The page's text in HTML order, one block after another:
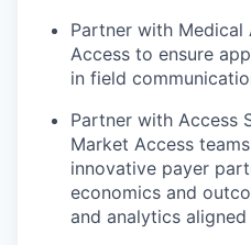
Partner with Medical
Access to ensure
in field
Partner with Access
Market Access
innovative payer
economics and
and analytics